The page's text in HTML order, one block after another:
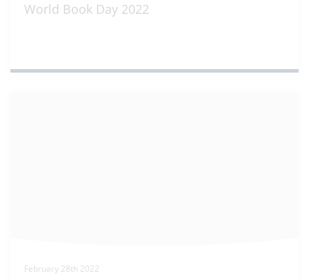
World Book Day 2022
February 28th 2022